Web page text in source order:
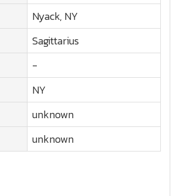
Nyack, NY
Sagittarius
-
NY
unknown
unknown